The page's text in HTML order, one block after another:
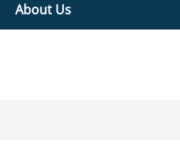
About Us